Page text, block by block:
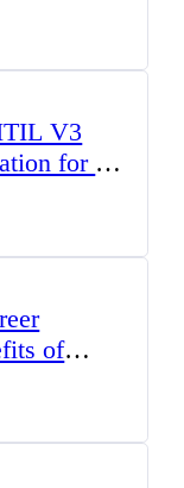
V3
for IT
of